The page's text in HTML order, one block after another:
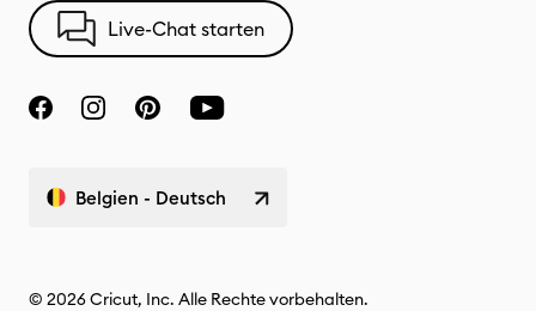
Live-Chat starten
Belgien - Deutsch
© 2026 Cricut, Inc. Alle Rechte vorbehalten.